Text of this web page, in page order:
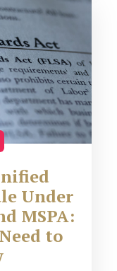
Under
MSPA:
to